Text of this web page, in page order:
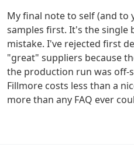
My final note to self (and to
samples first. It's the single
mistake. I've rejected first
"great" suppliers because
the production run was off-
Fillmore costs less than a
more than any FAQ ever